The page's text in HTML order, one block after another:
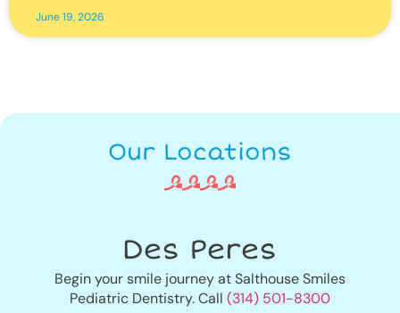
June 19, 2026
Our Locations
Des Peres
Begin your smile journey at Salthouse Smiles
Pediatric Dentistry. Call (314) 501-8300